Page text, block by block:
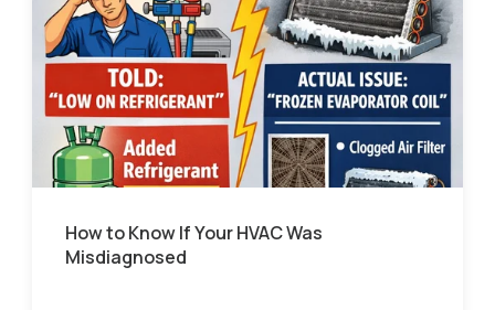
How to Know If Your HVAC Was
Misdiagnosed